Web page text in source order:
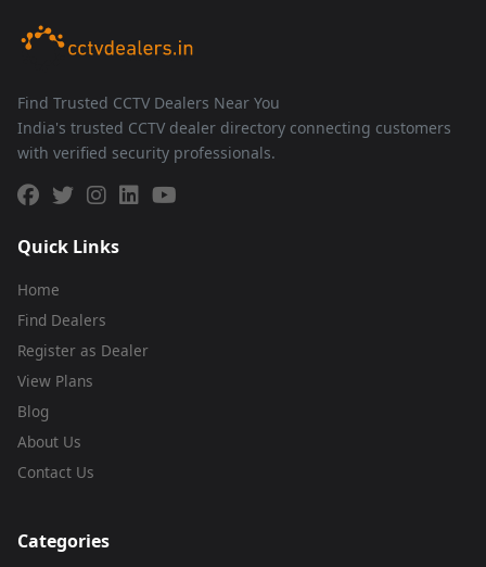
Find Trusted CCTV Dealers Near You
India's trusted CCTV dealer directory connecting customers
with verified security professionals.
Quick Links
Home
Find Dealers
Register as Dealer
View Plans
Blog
About Us
Contact Us
Categories